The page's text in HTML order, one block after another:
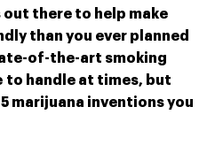
there to help make
than you ever planned
of-the-art smoking
to handle at times, but
marijuana inventions you